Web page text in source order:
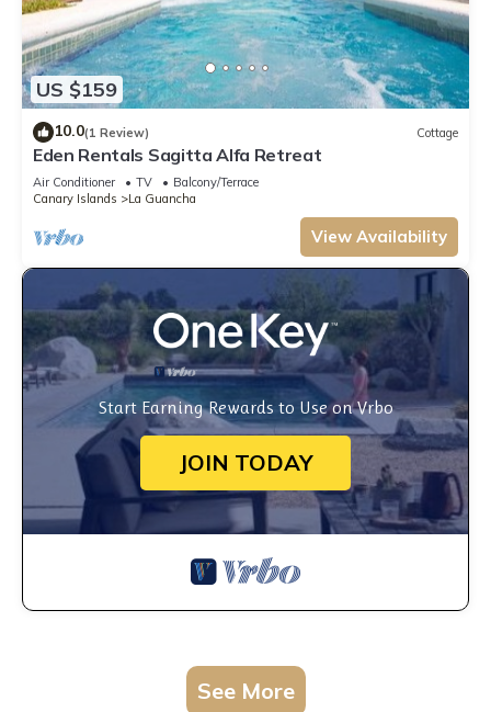
US $159
10.0(1 Review) Cottage
Eden Rentals Sagitta Alfa Retreat
Air Conditioner TV
Balcony/Terrace
Canary Islands
La Guancha
View Availability
Start Earning Rewards to Use on Vrbo
JOIN TODAY
See More